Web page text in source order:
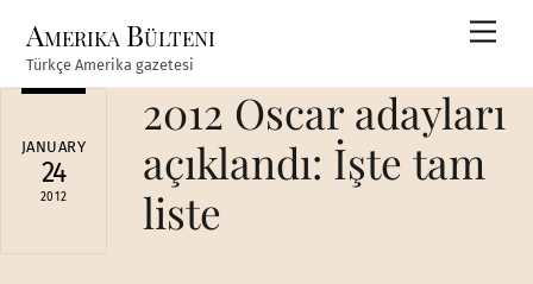
content
Amerika Bülteni
Türkçe Amerika gazetesi
JANUARY
24
2012
2012 Oscar adayları
açıklandı: İşte tam
liste